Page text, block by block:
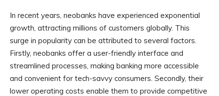
In recent years, neobanks have experienced exponential
growth, attracting millions of customers globally. This
surge in popularity can be attributed to several factors.
Firstly, neobanks offer a user-friendly interface and
streamlined processes, making banking more accessible
and convenient for tech-savvy consumers. Secondly, their
lower operating costs enable them to provide competitive